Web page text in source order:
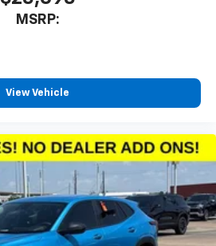
MSRP:
View Vehicle